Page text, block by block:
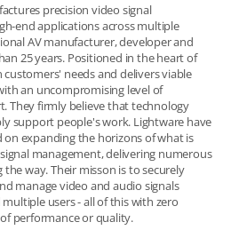
precision video signal
end applications across multiple
AV manufacturer, developer and
25 years. Positioned in the heart of
needs and delivers viable
an uncompromising level of
They firmly believe that technology
support people's work. Lightware have
on expanding the horizons of what is
management, delivering numerous
way. Their misson is to securely
manage video and audio signals
users - all of this with zero
performance or quality.